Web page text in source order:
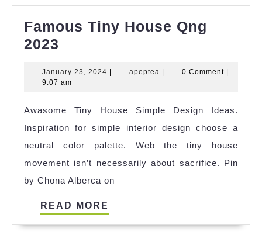
Famous Tiny House Qng
2023
House
2023
January 23, 2024 January
| apeptea apeptea
| 0 Comment |
9:07 am
Awasome Tiny House Simple Design Ideas.
Inspiration for simple interior design choose a
neutral color palette. Web the tiny house
movement isn’t necessarily about sacrifice. Pin
by Chona Alberca on
READ MORE